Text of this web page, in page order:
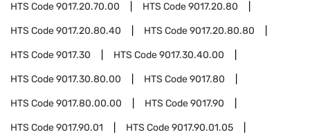
HTS Code9017.20.70.00 HTS Code9017.20.80
HTS Code9017.20.80.40 HTS Code9017.20.80.80
HTS Code9017.30 HTS Code9017.30.40.00
HTS Code9017.30.80.00 HTS Code9017.80
HTS Code9017.80.00.00 HTS Code9017.90
HTS Code9017.90.01 HTS Code9017.90.01.05